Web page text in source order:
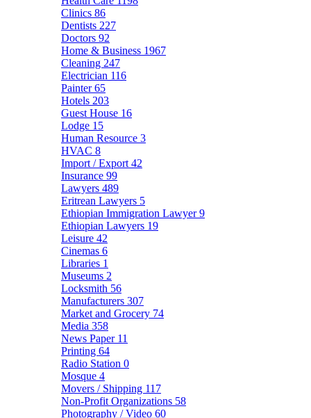
Clinics 86
Dentists 227
Doctors 92
Home & Business 1967
Cleaning 247
Electrician 116
Painter65
Hotels 203
Guest House 16
Lodge 15
Human Resource 3
HVAC 8
Import / Export 42
Insurance 99
Lawyers 489
Eritrean Lawyers 5
Ethiopian Immigration Lawyer9
Ethiopian Lawyers 19
Leisure 42
Cinemas 6
Libraries 1
Museums 2
Locksmith 56
Manufacturers 307
Market and Grocery 74
Media 358
News Paper 11
Printing 64
Radio Station 0
Mosque 4
Movers / Shipping 117
Non-Profit Organizations 58
Photography / Video 60